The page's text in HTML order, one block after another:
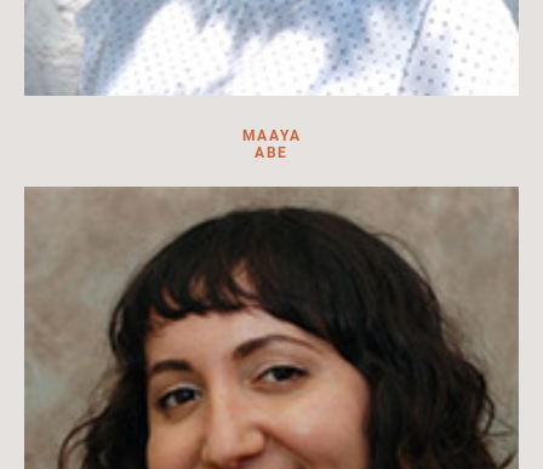
Library Specialist at HILA. Research assistant, translator,
content creator, and cataloguer.
Read more
MAAYA
ABE